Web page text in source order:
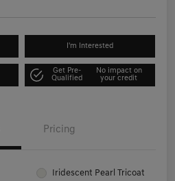
I'm Interested
Get Pre-
Qualified
No impact on
your credit
Pricing
Iridescent Pearl Tricoat